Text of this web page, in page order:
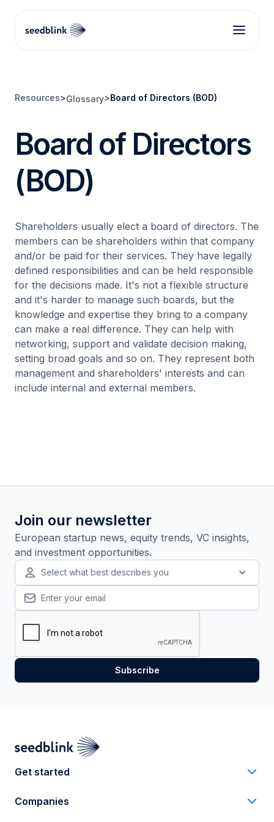
Resources>Glossary>Board of Directors (BOD)
Board of Directors
(BOD)
Shareholders usually elect a board of directors. The
members can be shareholders within that company
and/or be paid for their services. They have legally
defined responsibilities and can be held responsible
for the decisions made. It's not a flexible structure
and it's harder to manage such boards, but the
knowledge and expertise they bring to a company
can make a real difference. They can help with
networking, support and validate decision making,
setting broad goals and so on. They represent both
management and shareholders' interests and can
include internal and external members.
Join our newsletter
European startup news, equity trends, VC insights,
and investment opportunities.
Select what best describes you
Get started
Companies